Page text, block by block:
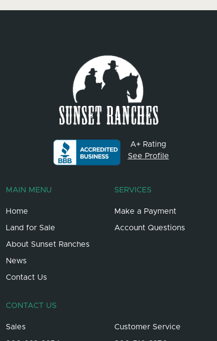
A+ Rating
See Profile
MAIN MENU
Home
Land for Sale
About Sunset Ranches
News
Contact Us
SERVICES
Make a Payment
Account Questions
CONTACT US
Sales Customer Service